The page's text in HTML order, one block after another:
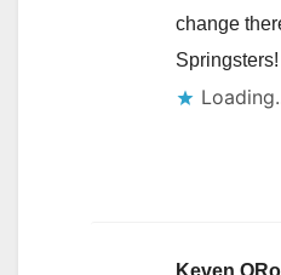
change
Springsters!